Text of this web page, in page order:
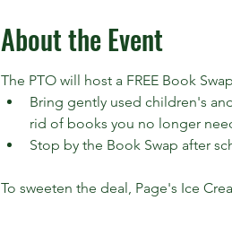
About the Event
The PTO will host a FREE Book
Bring gently used children's
rid of books you no longer
Stop by the Book Swap after
To sweeten the deal, Page's Ice